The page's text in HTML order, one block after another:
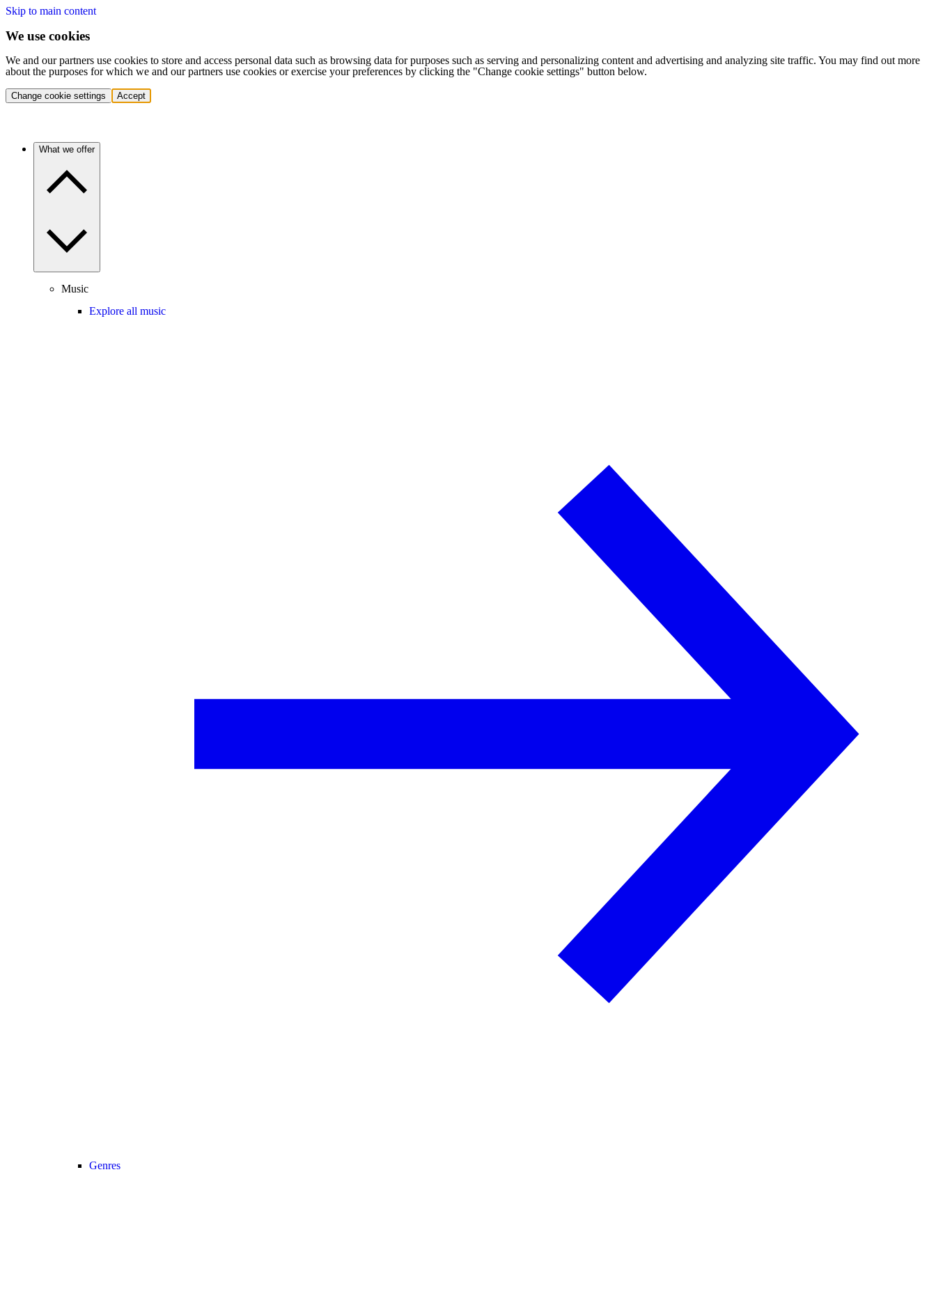
Skip to main content
We use cookies
We and our partners use cookies to store and access personal data such as browsing data for purposes such as serving and personalizing content and advertising and analyzing site traffic. You may find out more
about the purposes for which we and our partners use cookies or exercise your preferences by clicking the "Change cookie settings" button below.
Change cookie settings Accept
What we offer
Music
Explore all music
Genres